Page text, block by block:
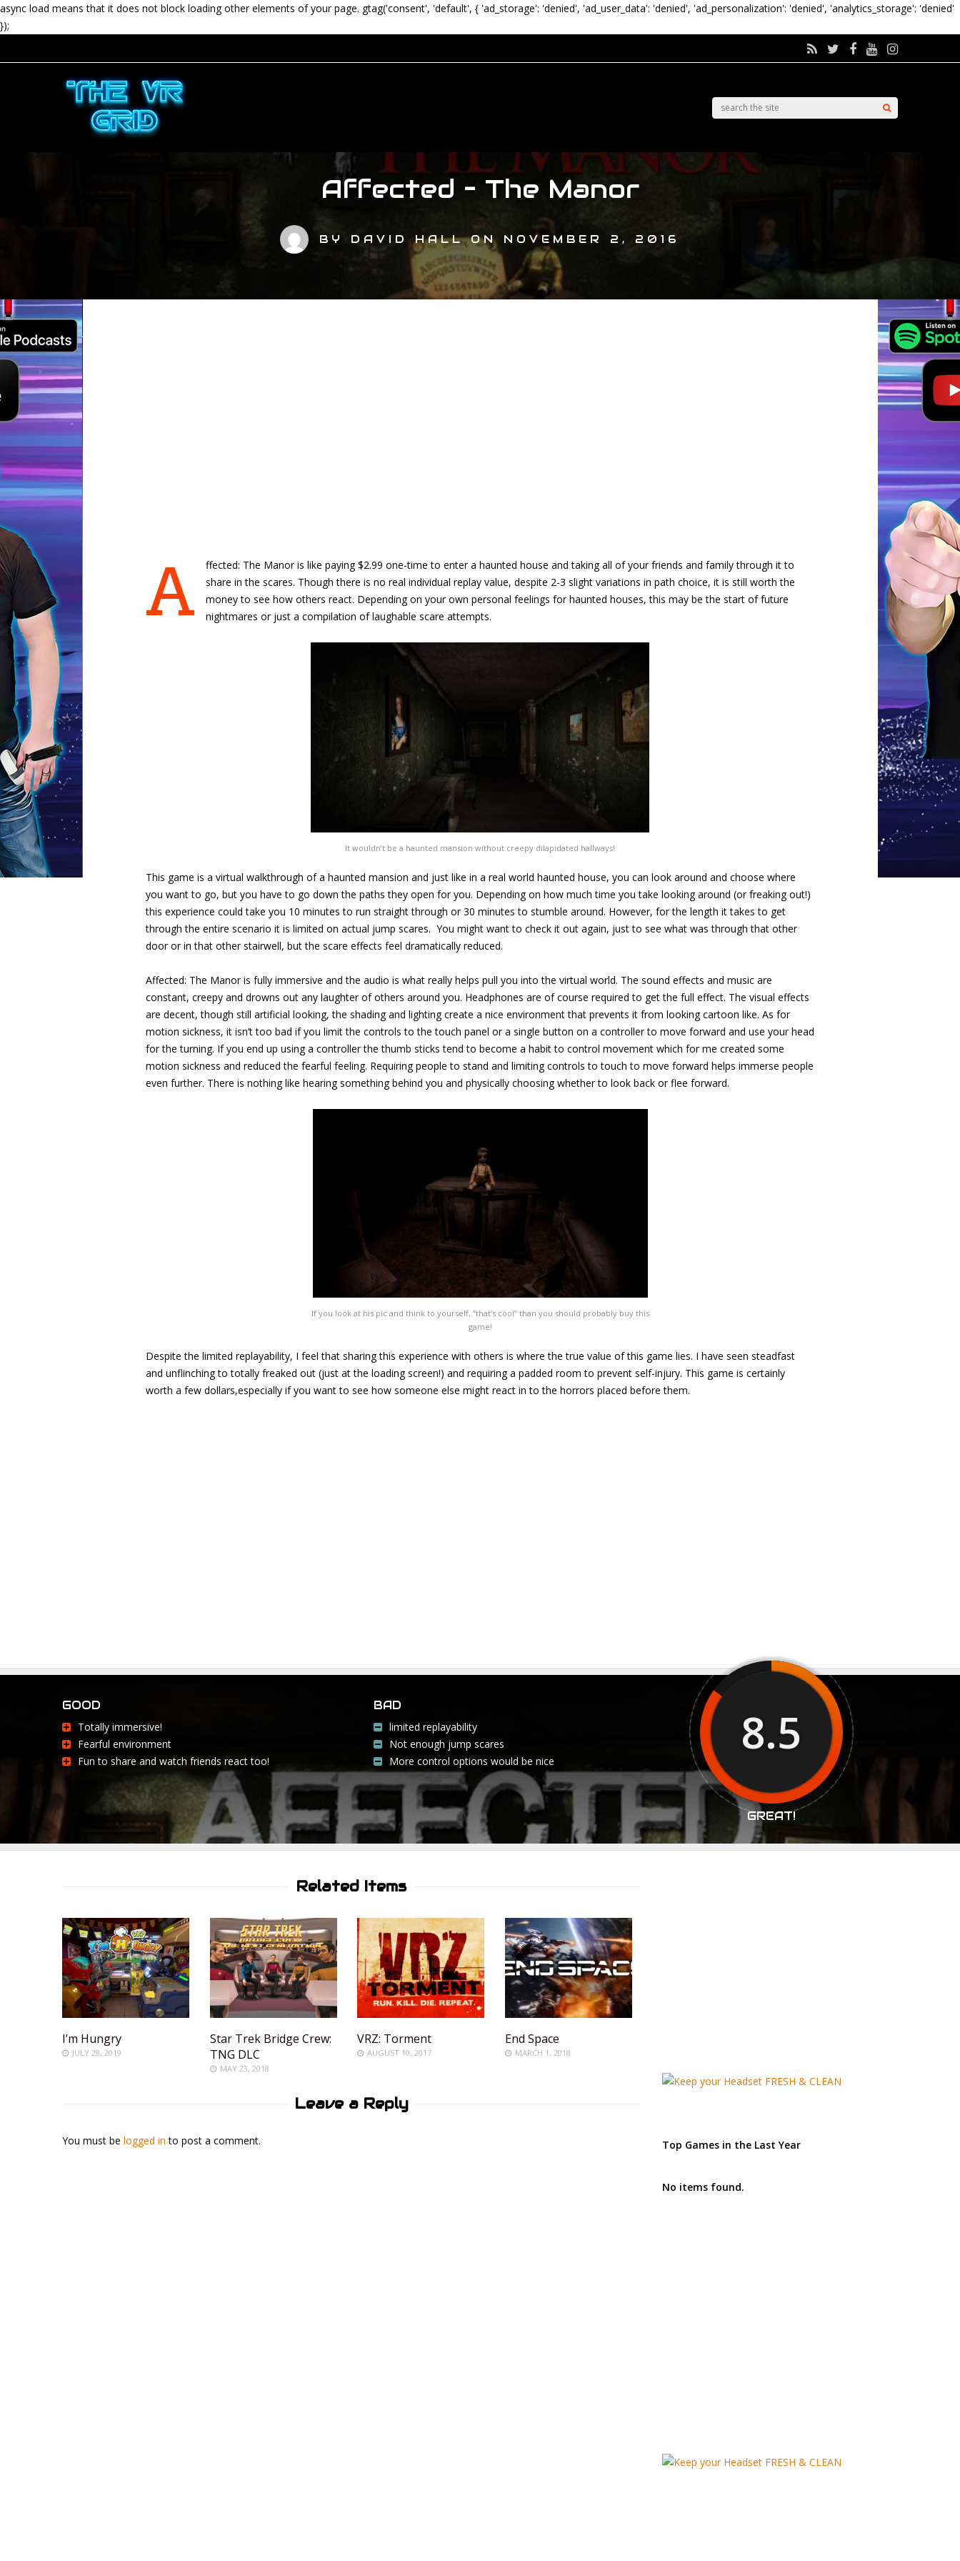
async load means that it does not block loading other elements of your page. gtag('consent', 'default', { 'ad_storage': 'denied', 'ad_user_data': 'denied', 'ad_personalization': 'denied', 'analytics_storage': 'denied'
});
Affected – The Manor
BY DAVID HALLON NOVEMBER 2, 2016
A
ffected: The Manor is like paying $2.99 one-time to enter a haunted house and taking all of your friends and family through it to
share in the scares. Though there is no real individual replay value, despite 2-3 slight variations in path choice, it is still worth the
money to see how others react. Depending on your own personal feelings for haunted houses, this may be the start of future
nightmares or just a compilation of laughable scare attempts.
It wouldn’t be a haunted mansion without creepy dilapidated hallways!
This game is a virtual walkthrough of a haunted mansion and just like in a real world haunted house, you can look around and choose where
you want to go, but you have to go down the paths they open for you. Depending on how much time you take looking around (or freaking out!)
this experience could take you 10 minutes to run straight through or 30 minutes to stumble around. However, for the length it takes to get
through the entire scenario it is limited on actual jump scares. You might want to check it out again, just to see what was through that other
door or in that other stairwell, but the scare effects feel dramatically reduced.
Affected: The Manor is fully immersive and the audio is what really helps pull you into the virtual world. The sound effects and music are
constant, creepy and drowns out any laughter of others around you. Headphones are of course required to get the full effect. The visual effects
are decent, though still artificial looking, the shading and lighting create a nice environment that prevents it from looking cartoon like. As for
motion sickness, it isn’t too bad if you limit the controls to the touch panel or a single button on a controller to move forward and use your head
for the turning. If you end up using a controller the thumb sticks tend to become a habit to control movement which for me created some
motion sickness and reduced the fearful feeling. Requiring people to stand and limiting controls to touch to move forward helps immerse people
even further. There is nothing like hearing something behind you and physically choosing whether to look back or flee forward.
If you look at his pic and think to yourself, “that’s cool” than you should probably buy this
game!
Despite the limited replayability, I feel that sharing this experience with others is where the true value of this game lies. I have seen steadfast
and unflinching to totally freaked out (just at the loading screen!) and requiring a padded room to prevent self-injury. This game is certainly
worth a few dollars,especially if you want to see how someone else might react in to the horrors placed before them.
GOOD
Totally immersive!
Fearful environment
Fun to share and watch friends react too!
BAD
limited replayability
Not enough jump scares
More control options would be nice
8.5
GREAT!
Related Items
I’m Hungry
JULY 28, 2019
Star Trek Bridge Crew:
TNG DLC
MAY 23, 2018
VRZ: Torment
AUGUST 10, 2017
End Space
MARCH 1, 2018
Leave a Reply
You must be logged in to post a comment. Top Games in the Last Year
No items found.